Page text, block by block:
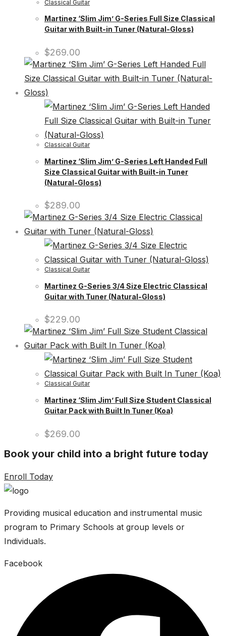
Classical Guitar
Martinez ‘Slim Jim’ G-Series Full Size Classical
Guitar with Built-in Tuner (Natural-Gloss)
$269.00
Classical Guitar
Martinez ‘Slim Jim’ G-Series Left Handed Full
Size Classical Guitar with Built-in Tuner
(Natural-Gloss)
$289.00
Classical Guitar
Martinez G-Series 3/4 Size Electric Classical
Guitar with Tuner (Natural-Gloss)
$229.00
Classical Guitar
Martinez ‘Slim Jim’ Full Size Student Classical
Guitar Pack with Built In Tuner (Koa)
$269.00
Book your child into a bright future today
Enroll Today
Providing musical education and instrumental music
program to Primary Schools at group levels or
Individuals.
Facebook